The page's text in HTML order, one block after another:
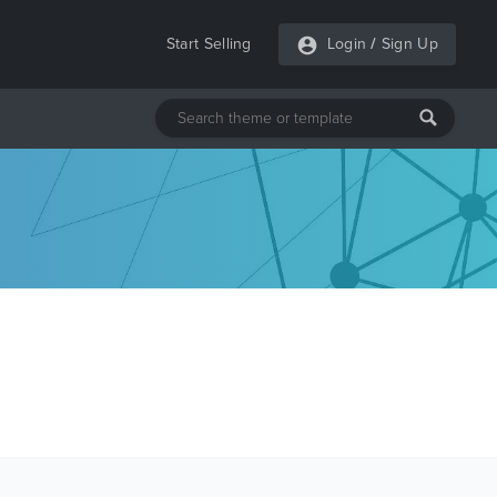
Start Selling Login / Sign Up